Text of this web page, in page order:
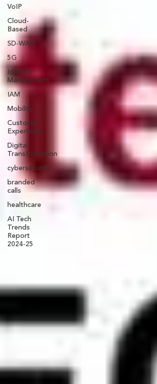
VoIP
Cloud-
Based
SD-WAN
5G
Identity
Management
IAM
Mobility
Customer
Experience
Digital
Transformation
cybersecurity
branded
calls
healthcare
AI Tech
Trends
Report
2024-25